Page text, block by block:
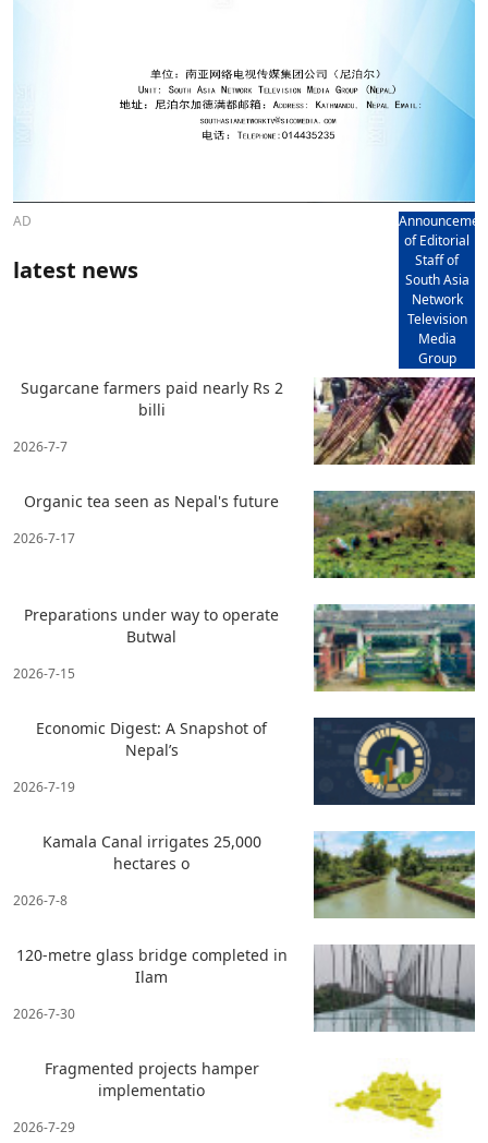
AD
of Editorial
Staff of
South Asia
Network
Television
Media
Group
latest news
Sugarcane farmers paid nearly Rs 2
billi
2026-7-7
Organic tea seen as Nepal's future
2026-7-17
Preparations under way to operate
Butwal
2026-7-15
Economic Digest: A Snapshot of
Nepal’s
2026-7-19
Kamala Canal irrigates 25,000
hectares o
2026-7-8
120-metre glass bridge completed in
Ilam
2026-7-30
Fragmented projects hamper
implementatio
2026-7-29